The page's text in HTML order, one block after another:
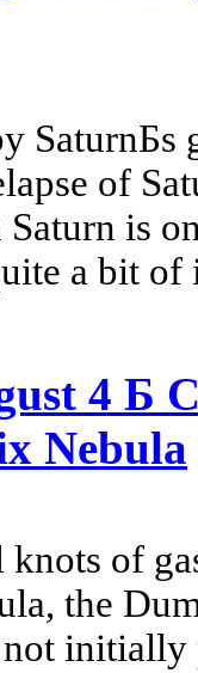
SaturnБs
of
is
a bit of
4 Б
Nebula
knots of
the